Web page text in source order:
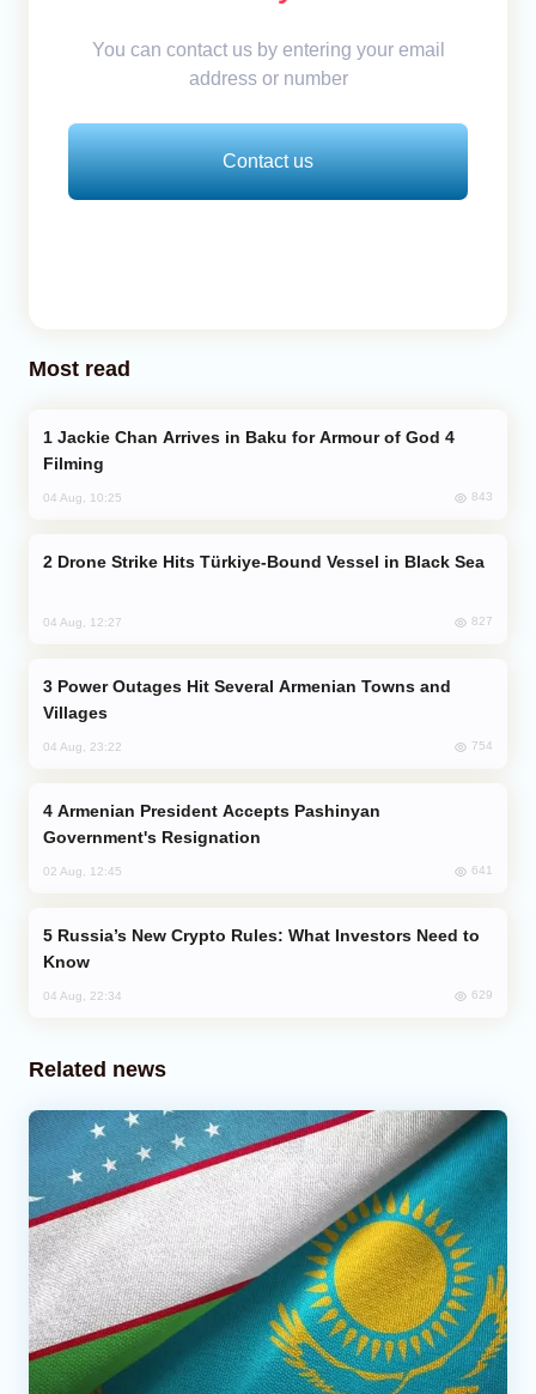
You can contact us by entering your email
address or number
Contact us
Most read
Filming
04 Aug, 10:25 843
Drone Strike Hits Türkiye-Bound Vessel in Black Sea
04 Aug, 12:27 827
Villages
04 Aug, 23:22 754
Government's Resignation
02 Aug, 12:45 641
Know
04 Aug, 22:34 629
Related news